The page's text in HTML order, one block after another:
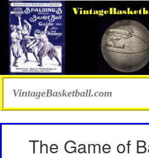
VintageBasketball.com
The Game of